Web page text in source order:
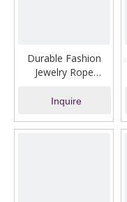
Durable Fashion
Jewelry Rope
Inquire